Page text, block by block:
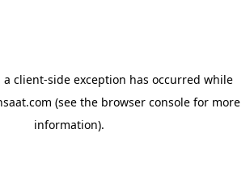
a client-side exception has occurred while
(see the browser consolefor more
information).